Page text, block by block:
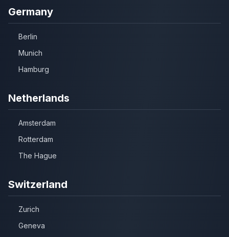
Germany
Berlin
Munich
Hamburg
Netherlands
Amsterdam
Rotterdam
The Hague
Switzerland
Zurich
Geneva